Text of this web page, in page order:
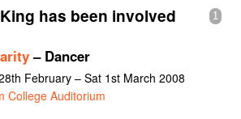
Add a show
1
has been involved
– Dancer
February – Sat 1st March 2008
College Auditorium